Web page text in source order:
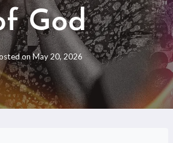
God
on May 20, 2026